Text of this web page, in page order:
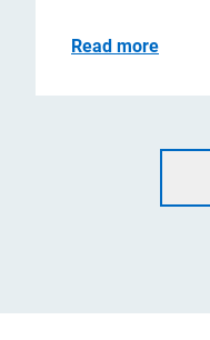
Read more